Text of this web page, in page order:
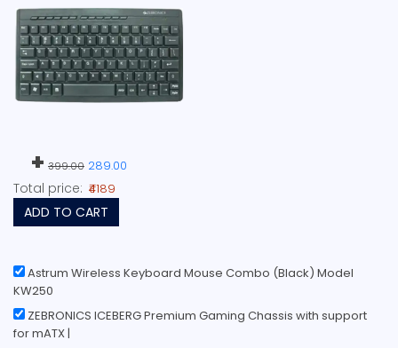
+ 399.00 289.00
Total price: ₹4189
ADD TO CART
Astrum Wireless Keyboard Mouse Combo (Black) Model
KW250
ZEBRONICS ICEBERG Premium Gaming Chassis with support
for mATX |